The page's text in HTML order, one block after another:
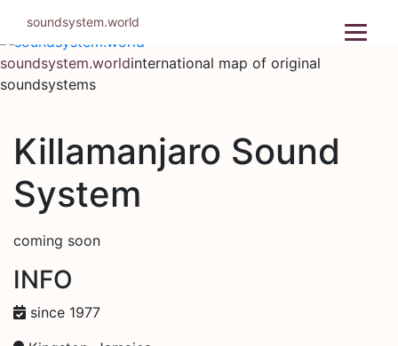
content
soundsystem.worldinternational map of original
soundsystems
Killamanjaro Sound
System
coming soon
INFO
since 1977
soundsystem.world